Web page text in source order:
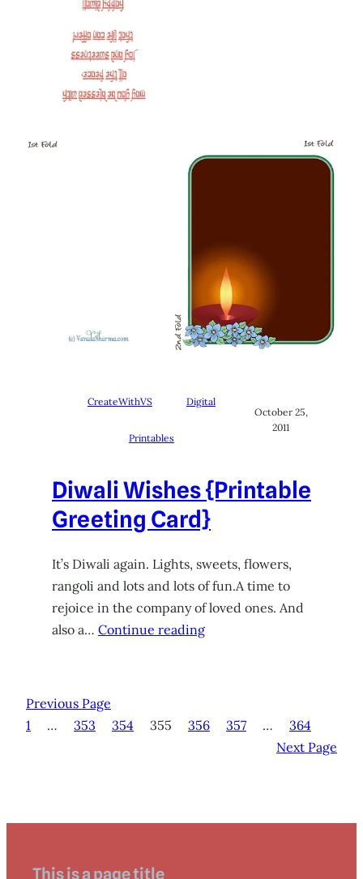
CreateWithVS Digital
Printables
October 25,
2011
Diwali Wishes {Printable
Greeting Card}
It’s Diwali again. Lights, sweets, flowers,
rangoli and lots and lots of fun.A time to
rejoice in the company of loved ones. And
also a… Continue reading
Previous Page
1
… 353 354 355 356 357 …
364
Next Page
This is a page title